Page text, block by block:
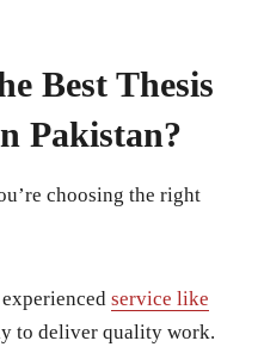
Best Thesis
Pakistan?
choosing the right
service like
to deliver quality work.